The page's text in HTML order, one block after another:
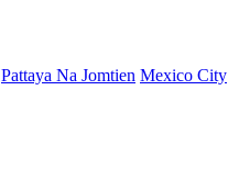
Pattaya Na Jomtien Mexico City